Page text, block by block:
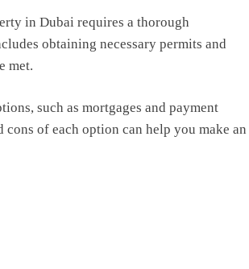
in Dubai requires a thorough
obtaining necessary permits and
met.
such as mortgages and payment
of each option can help you make an